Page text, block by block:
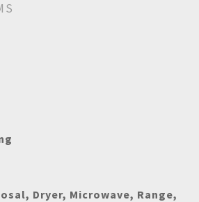
Dryer, Microwave, Range,